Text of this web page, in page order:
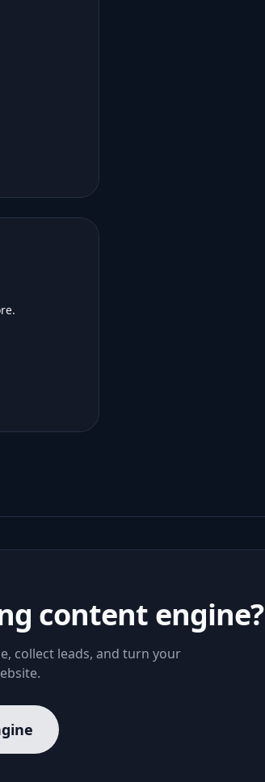
content engine?
collect leads, and turn your